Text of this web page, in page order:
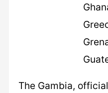
The Gambia,